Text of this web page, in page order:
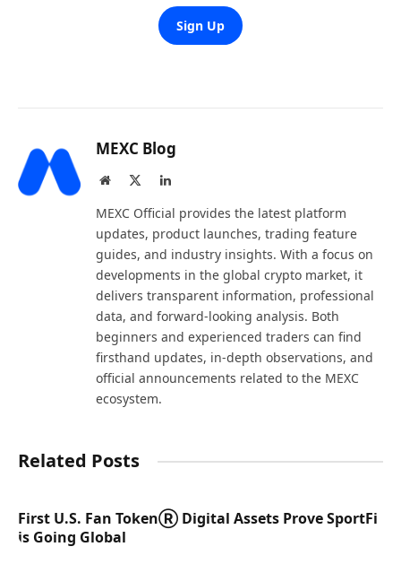
Sign Up
MEXC Blog
Website LinkedIn
MEXC Official provides the latest platform
updates, product launches, trading feature
guides, and industry insights. With a focus on
developments in the global crypto market, it
delivers transparent information, professional
data, and forward-looking analysis. Both
beginners and experienced traders can find
firsthand updates, in-depth observations, and
official announcements related to the MEXC
ecosystem.
Related Posts
First U.S. Fan TokenⓇ Digital Assets Prove SportFi
is Going Global